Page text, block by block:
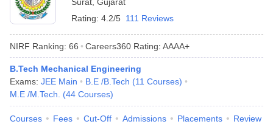
Rating: 4.2/5 111 Reviews
NIRF Ranking: 66 Careers360 Rating: AAAA+
B.Tech Mechanical Engineering
Exams: JEE Main B.E /B.Tech (11 Courses)
M.E /M.Tech.
(44 Courses)
Courses Fees Cut-Off Admissions Placements Review